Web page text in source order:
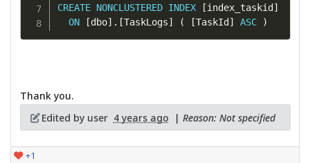
CREATE NONCLUSTERED INDEX [index_taskid ]
ON
[dbo] . [TaskLogs] ( [TaskId ] ASC )
Thank you.
Edited by user 4 years ago | Reason: Not specified
+1